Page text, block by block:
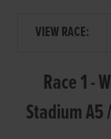
VIEW RACE:
Race 1 -
Stadium